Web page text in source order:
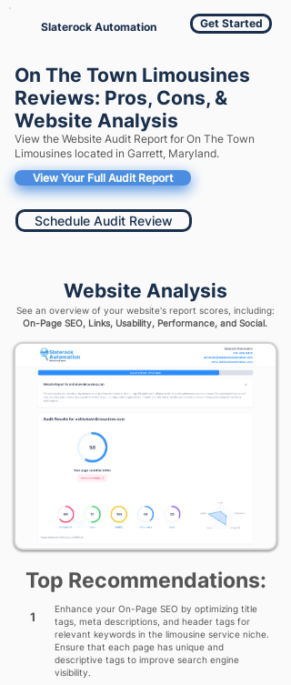
Slaterock Automation Get Started
On The Town Limousines
Reviews: Pros, Cons, &
Website Analysis
View the Website Audit Report for On The Town
Limousines located in Garrett, Maryland.
View Your Full Audit Report
Schedule Audit Review
Website Analysis
See an overview of your website's report scores, including:
On-Page SEO, Links, Usability, Performance, and Social.
Top Recommendations:
1
Enhance your On-Page SEO by optimizing title
tags, meta descriptions, and header tags for
relevant keywords in the limousine service niche.
Ensure that each page has unique and
descriptive tags to improve search engine
visibility.